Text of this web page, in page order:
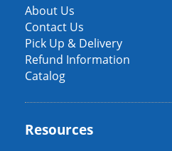
Every
Occasion
About Us
Contact Us
Pick Up & Delivery
Refund Information
Catalog
Resources